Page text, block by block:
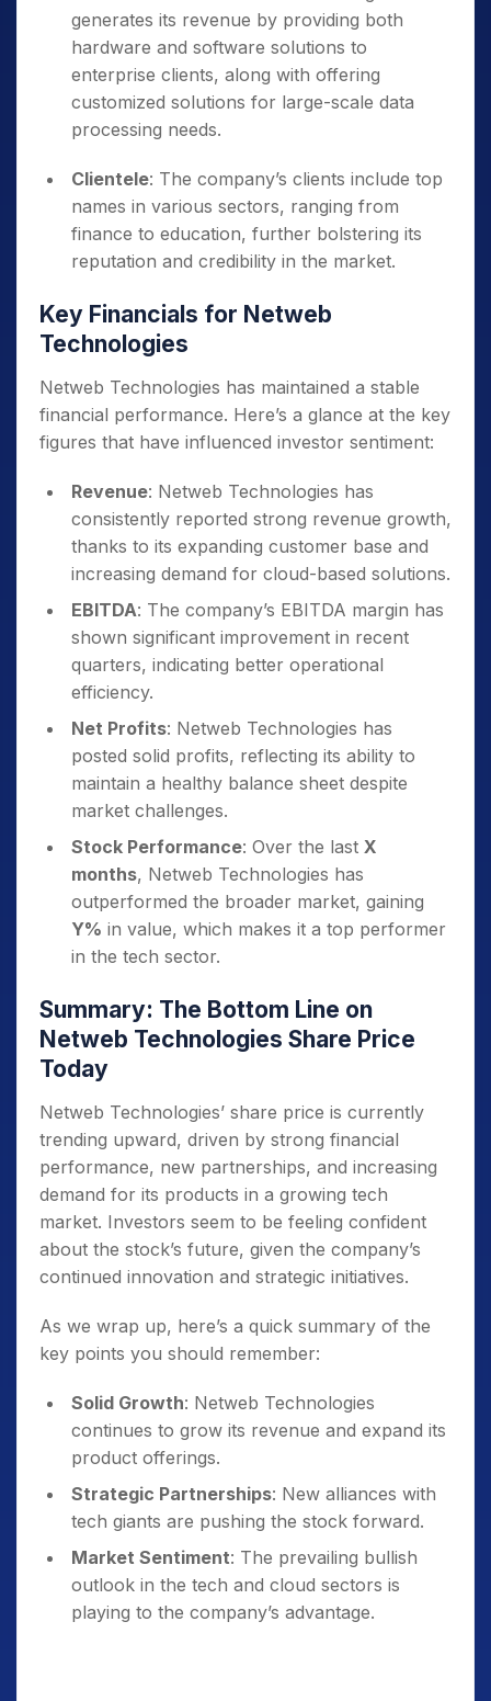
generates its revenue by providing both
hardware and software solutions to
enterprise clients, along with offering
customized solutions for large-scale data
processing needs.
Clientele: The company’s clients include top
names in various sectors, ranging from
finance to education, further bolstering its
reputation and credibility in the market.
Key Financials for Netweb
Technologies
Netweb Technologies has maintained a stable
financial performance. Here’s a glance at the key
figures that have influenced investor sentiment:
Revenue: Netweb Technologies has
consistently reported strong revenue growth,
thanks to its expanding customer base and
increasing demand for cloud-based solutions.
EBITDA: The company’s EBITDA margin has
shown significant improvement in recent
quarters, indicating better operational
efficiency.
Net Profits: Netweb Technologies has
posted solid profits, reflecting its ability to
maintain a healthy balance sheet despite
market challenges.
Stock Performance: Over the last X
months, Netweb Technologies has
outperformed the broader market, gaining
Y% in value, which makes it a top performer
in the tech sector.
Summary: The Bottom Line on
Netweb Technologies Share Price
Today
Netweb Technologies’ share price is currently
trending upward, driven by strong financial
performance, new partnerships, and increasing
demand for its products in a growing tech
market. Investors seem to be feeling confident
about the stock’s future, given the company’s
continued innovation and strategic initiatives.
As we wrap up, here’s a quick summary of the
key points you should remember:
Solid Growth: Netweb Technologies
continues to grow its revenue and expand its
product offerings.
Strategic Partnerships: New alliances with
tech giants are pushing the stock forward.
Market Sentiment: The prevailing bullish
outlook in the tech and cloud sectors is
playing to the company’s advantage.